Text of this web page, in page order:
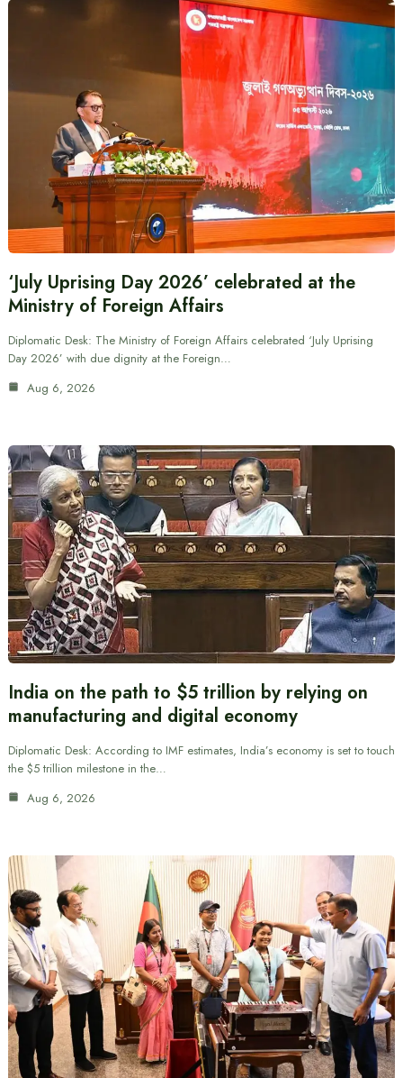
‘July Uprising Day 2026’ celebrated at the
Ministry of Foreign Affairs
Diplomatic Desk: The Ministry of Foreign Affairs celebrated ‘July Uprising
Day 2026’ with due dignity at the Foreign…
Aug 6, 2026
India on the path to $5 trillion by relying on
manufacturing and digital economy
Diplomatic Desk: According to IMF estimates, India’s economy is set to touch
the $5 trillion milestone in the…
Aug 6, 2026